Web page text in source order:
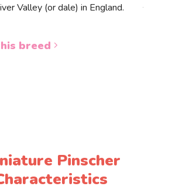
Valley (or dale) in England.
breed
Pinscher